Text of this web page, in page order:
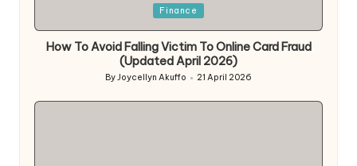
Finance
How To Avoid Falling Victim To Online Card Fraud
(Updated April 2026)
Posted
ByJoycellyn Akuffo 21 April 2026